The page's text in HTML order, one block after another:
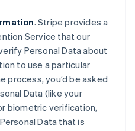
. Stripe provides a
Service that our
Personal Data about
to use a particular
process, you’d be asked
Data (like your
biometric verification,
Data that is